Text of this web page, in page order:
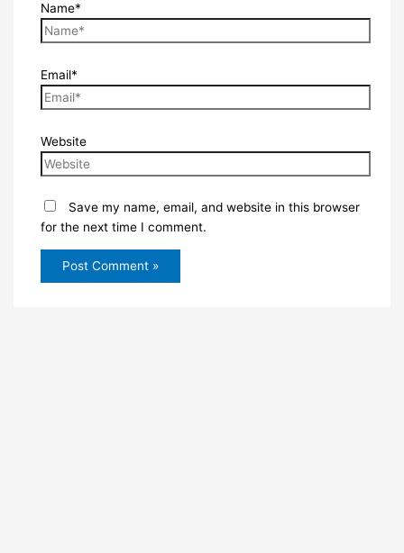
Name*
Email*
Website
Save my name, email, and website in this browser
for the next time I comment.